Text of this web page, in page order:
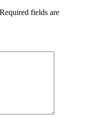
Required fields are